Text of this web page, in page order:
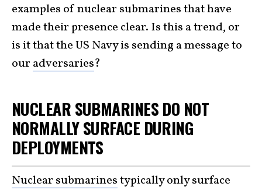
examples of nuclear submarines that have
made their presence clear. Is this a trend, or
is it that the US Navy is sending a message to
our adversaries?
NUCLEAR SUBMARINES DO NOT
NORMALLY SURFACE DURING
DEPLOYMENTS
Nuclear submarinestypically only surface